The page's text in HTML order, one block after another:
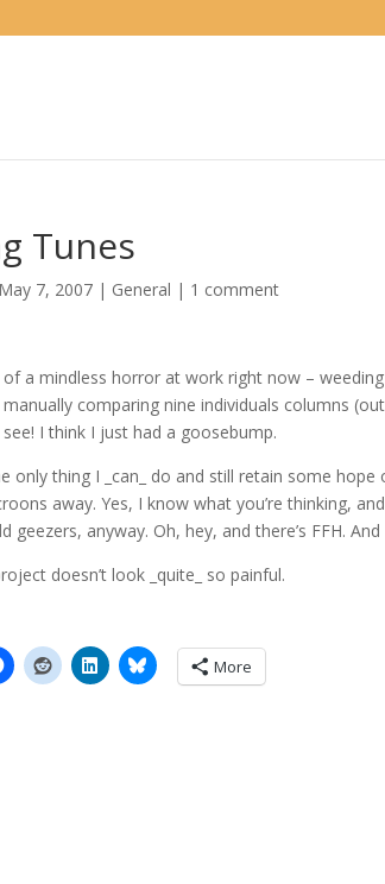
Tunes
May 7, 2007 | General | 1 comment
of a mindless horror at work right now –
comparing nine individuals columns
I think I just had a goosebump.
only thing I _can_ do and still retain some
away. Yes, I know what you’re thinking,
geezers, anyway. Oh, hey, and there’s FFH.
doesn’t look _quite_ so painful.
More